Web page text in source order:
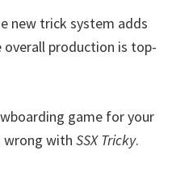
new trick system adds
production is top-
game for your
wrong with SSX Tricky.